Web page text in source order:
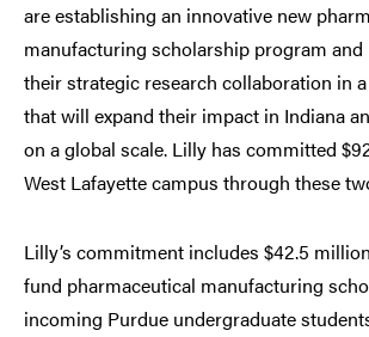
are establishing an innovative new
manufacturing scholarship program and
their strategic research collaboration in
that will expand their impact in Indiana
on a global scale. Lilly has committed
West Lafayette campus through these
Lilly’s commitment includes $42.5
fund pharmaceutical manufacturing
incoming Purdue undergraduate